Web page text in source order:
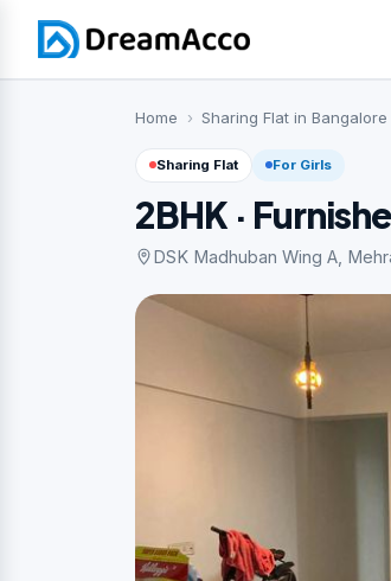
Home Sharing Flat in Bangalore
Sharing Flat For Girls
2BHK ·
DSK Madhuban Wing A,